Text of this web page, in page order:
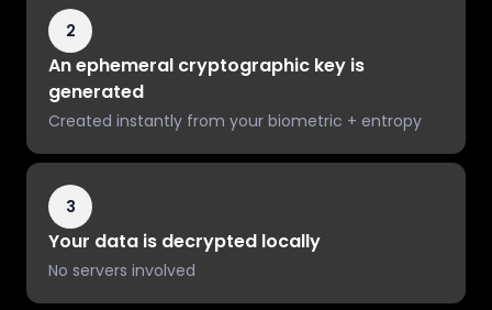
2
An ephemeral cryptographic key is
generated
Created instantly from your biometric + entropy
3
Your data is decrypted locally
No servers involved